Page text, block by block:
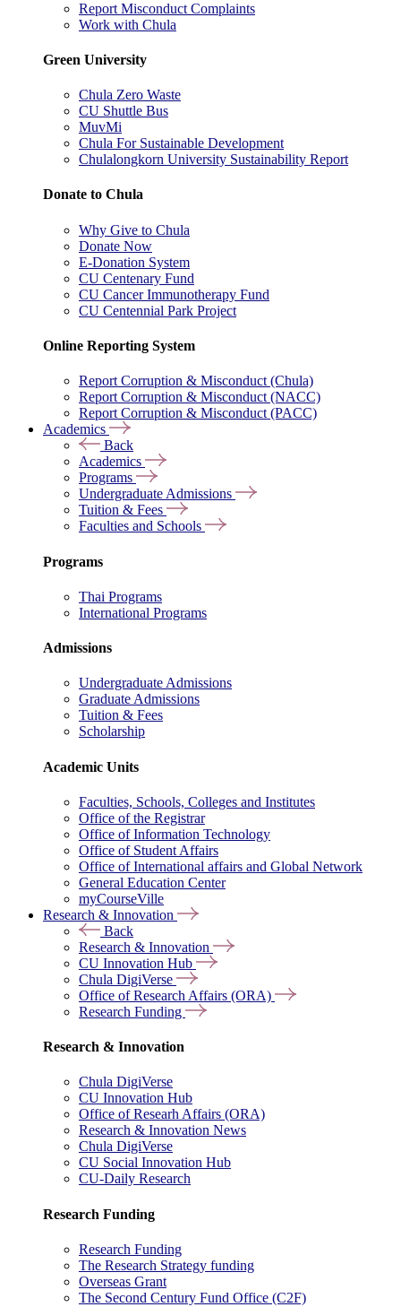
Report Misconduct Complaints
Work with Chula
Green University
Chula Zero Waste
CU Shuttle Bus
MuvMi
Chula For Sustainable Development
Chulalongkorn University Sustainability Report
Donate to Chula
Why Give to Chula
Donate Now
E-Donation System
CU Centenary Fund
CU Cancer Immunotherapy Fund
CU Centennial Park Project
Online Reporting System
Report Corruption & Misconduct (Chula)
Report Corruption & Misconduct (NACC)
Report Corruption & Misconduct (PACC)
Academics
Back
Academics
Programs
Undergraduate Admissions
Tuition & Fees
Faculties and Schools
Programs
Thai Programs
International Programs
Admissions
Undergraduate Admissions
Graduate Admissions
Tuition & Fees
Scholarship
Academic Units
Faculties, Schools, Colleges and Institutes
Office of the Registrar
Office of Information Technology
Office of Student Affairs
Office of International affairs and Global Network
General Education Center
myCourseVille
Research & Innovation
Back
Research & Innovation
CU Innovation Hub
Chula DigiVerse
Office of Research Affairs (ORA)
Research Funding
Research & Innovation
Chula DigiVerse
CU Innovation Hub
Office of Researh Affairs (ORA)
Research & Innovation News
Chula DigiVerse
CU Social Innovation Hub
CU-Daily Research
Research Funding
Research Funding
The Research Strategy funding
Overseas Grant
The Second Century Fund Office (C2F)